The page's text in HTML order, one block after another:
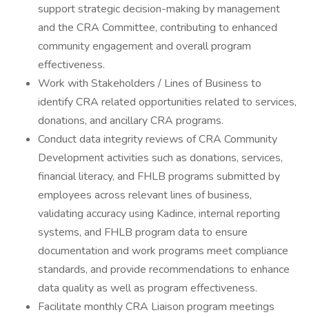
support strategic decision-making by management
and the CRA Committee, contributing to enhanced
community engagement and overall program
effectiveness.
Work with Stakeholders / Lines of Business to
identify CRA related opportunities related to services,
donations, and ancillary CRA programs.
Conduct data integrity reviews of CRA Community
Development activities such as donations, services,
financial literacy, and FHLB programs submitted by
employees across relevant lines of business,
validating accuracy using Kadince, internal reporting
systems, and FHLB program data to ensure
documentation and work programs meet compliance
standards, and provide recommendations to enhance
data quality as well as program effectiveness.
Facilitate monthly CRA Liaison program meetings